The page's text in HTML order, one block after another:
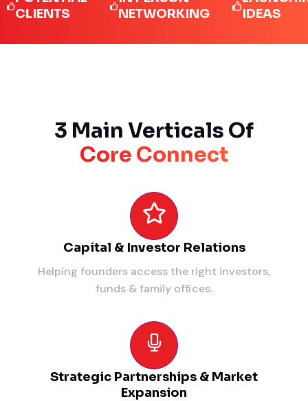
NETWORKING
IDEAS
3 Main Verticals Of
Core Connect
Capital & Investor Relations
Helping founders access the right investors,
funds & family offices.
Strategic Partnerships & Market
Expansion